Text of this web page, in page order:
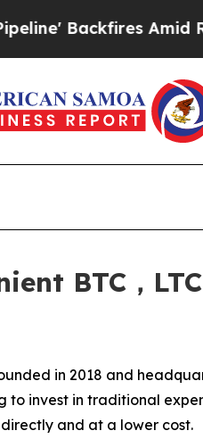
Amid Rumors Trump
BTC，LTC
in 2018 and
invest in traditional
and at a lower cost.